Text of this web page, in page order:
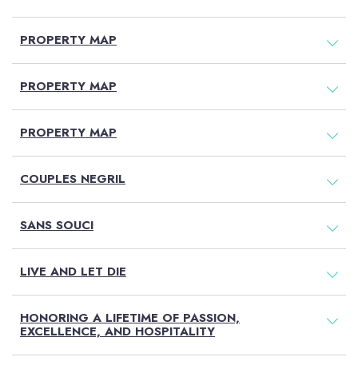
PROPERTY MAP
PROPERTY MAP
PROPERTY MAP
COUPLES NEGRIL
SANS SOUCI
LIVE AND LET DIE
HONORING A LIFETIME OF PASSION,
EXCELLENCE, AND HOSPITALITY